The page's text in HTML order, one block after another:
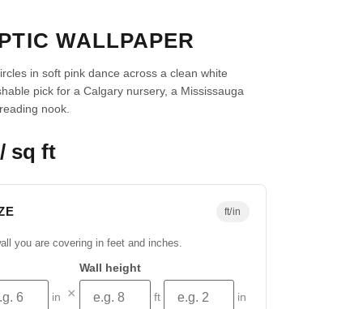
WALLPAPER
in soft pink dance across a clean white
pick for a Calgary nursery, a Mississauga
nook.
sq ft
ft/in
you are covering in feet and inches.
in ×
Wall height
ft in